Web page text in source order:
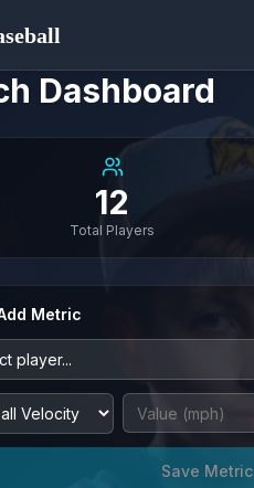
Dashboard
12
Total Players
Metric
Save Metric